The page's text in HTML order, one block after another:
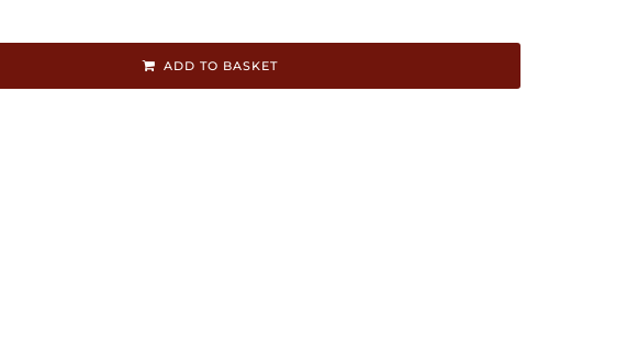
ADD TO BASKET